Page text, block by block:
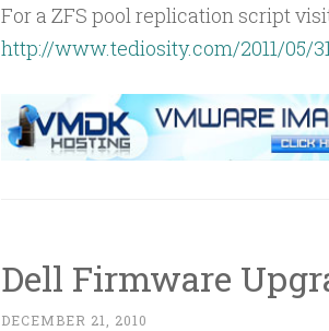
For a ZFS pool replication script
http://www.tediosity.com/2011/05/
Dell Firmware
DECEMBER 21, 2010